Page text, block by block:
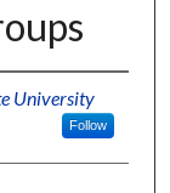
University
Follow